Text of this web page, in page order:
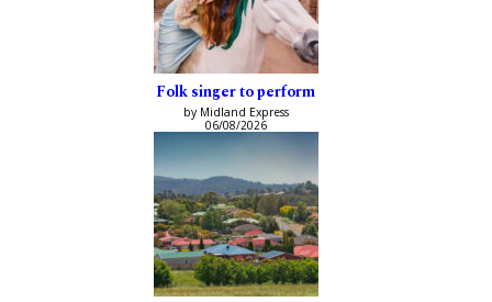
Folk singer to perform
by Midland Express
06/08/2026